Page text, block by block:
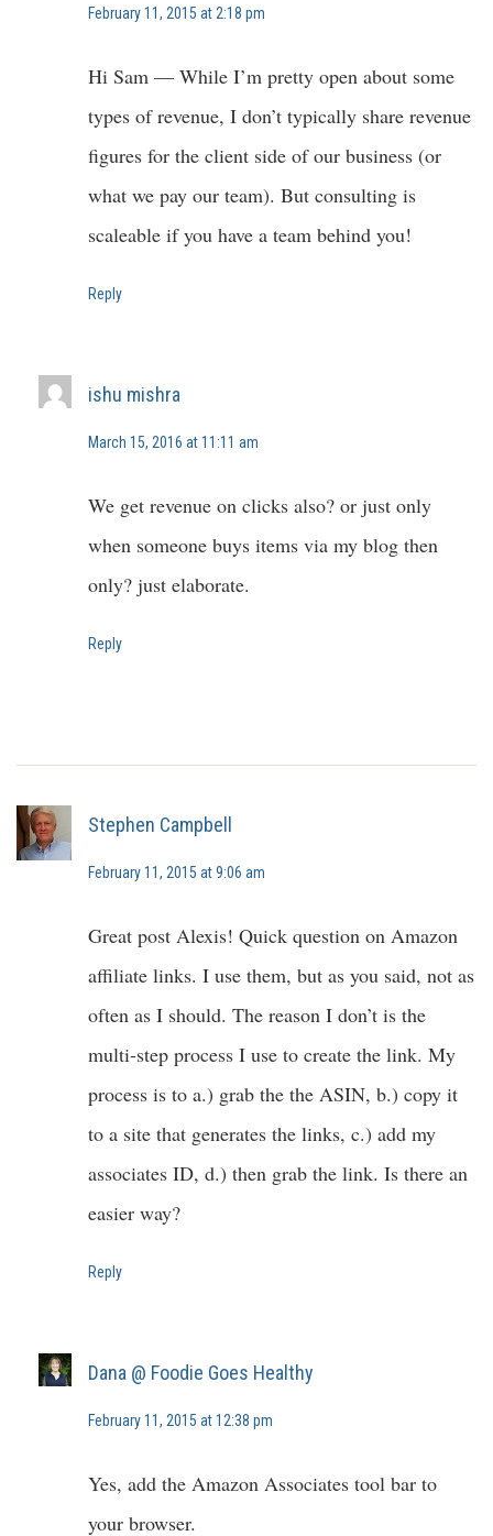
February 11, 2015 at 2:18 pm
Hi Sam — While I’m pretty open about some
types of revenue, I don’t typically share revenue
figures for the client side of our business (or
what we pay our team). But consulting is
scaleable if you have a team behind you!
Reply
ishu mishra
March 15, 2016 at 11:11 am
We get revenue on clicks also? or just only
when someone buys items via my blog then
only? just elaborate.
Reply
Stephen Campbell
February 11, 2015 at 9:06 am
Great post Alexis! Quick question on Amazon
affiliate links. I use them, but as you said, not as
often as I should. The reason I don’t is the
multi-step process I use to create the link. My
process is to a.) grab the the ASIN, b.) copy it
to a site that generates the links, c.) add my
associates ID, d.) then grab the link. Is there an
easier way?
Reply
Dana @ Foodie Goes Healthy
February 11, 2015 at 12:38 pm
Yes, add the Amazon Associates tool bar to
your browser.